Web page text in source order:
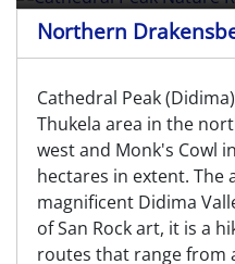
Northern
Cathedral Peak
Thukela area in the
west and Monk's Cowl
hectares in extent. The
magnificent Didima
of San Rock art, it is a
routes that range from